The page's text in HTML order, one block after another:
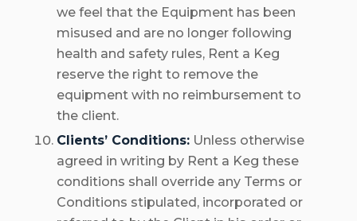
we feel that the Equipment has been
misused and are no longer following
health and safety rules, Rent a Keg
reserve the right to remove the
equipment with no reimbursement to
the client.
Clients’ Conditions: Unless otherwise
agreed in writing by Rent a Keg these
conditions shall override any Terms or
Conditions stipulated, incorporated or